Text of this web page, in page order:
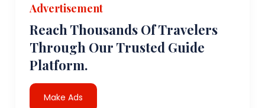
Advertisement
Reach Thousands Of Travelers
Through Our Trusted Guide
Platform.
Make Ads